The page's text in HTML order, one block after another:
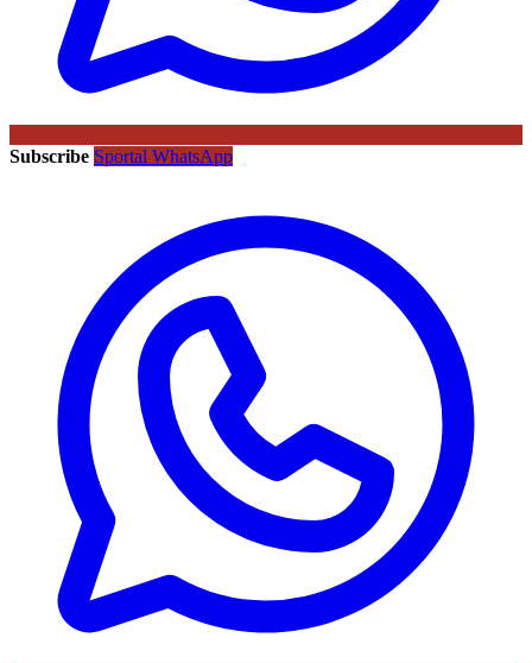
Subscribe Sportal WhatsApp